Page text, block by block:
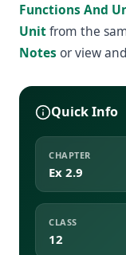
Functions And
Unitfrom the
Notes or view
Quick Info
CHAPTER
Ex 2.9
CLASS
12